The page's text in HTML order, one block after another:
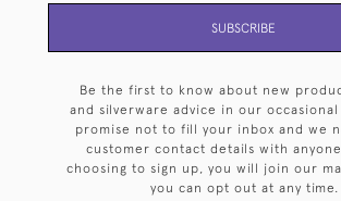
SUBSCRIBE
Be the first to know about new
and silverware advice in our occasional
promise not to fill your inbox and we
customer contact details with
choosing to sign up, you will join our
you can opt out at any time.